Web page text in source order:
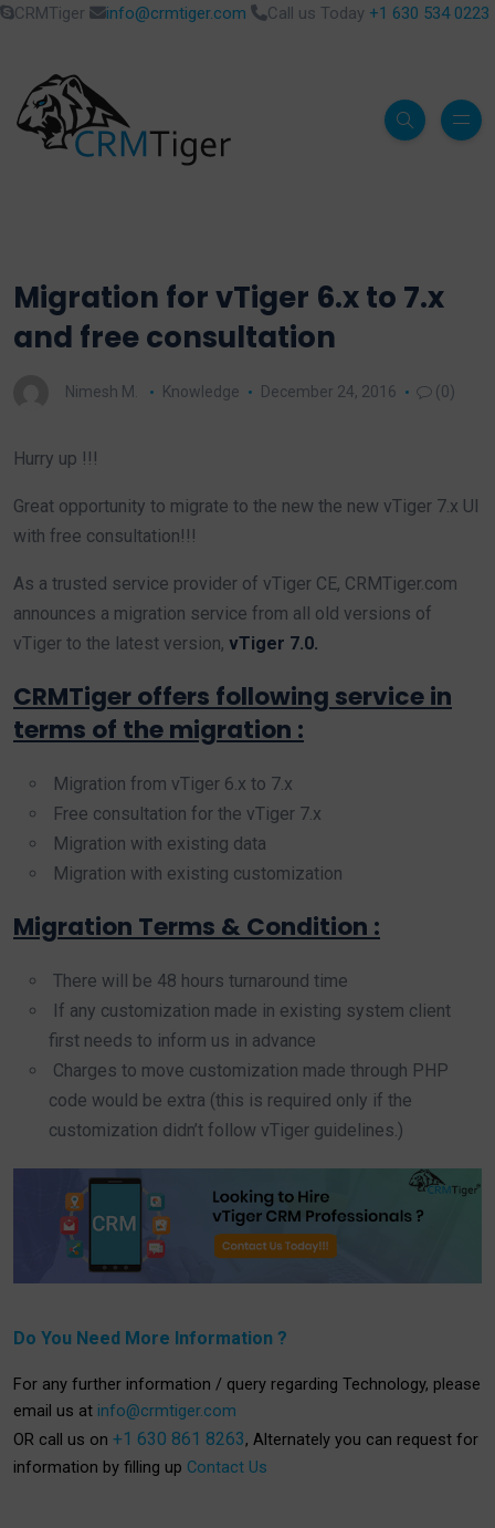
CRMTiger info@crmtiger.com Call us Today +1 630 534 0223
Migration for vTiger 6.x to 7.x
and free consultation
Nimesh M. Knowledge December 24, 2016 (0)
Hurry up !!!
Great opportunity to migrate to the new the new vTiger 7.x UI
with free consultation!!!
As a trusted service provider of vTiger CE, CRMTiger.com
announces a migration service from all old versions of
vTiger to the latest version, vTiger 7.0.
CRMTiger offers following service in
terms of the migration :
Migration from vTiger 6.x to 7.x
Free consultation for the vTiger 7.x
Migration with existing data
Migration with existing customization
Migration Terms & Condition :
There will be 48 hours turnaround time
If any customization made in existing system client
first needs to inform us in advance
Charges to move customization made through PHP
code would be extra (this is required only if the
customization didn’t follow vTiger guidelines.)
Do You Need More Information ?
For any further information / query regarding Technology, please
email us at info@crmtiger.com
OR call us on +1 630 861 8263, Alternately you can request for
information by filling up Contact Us